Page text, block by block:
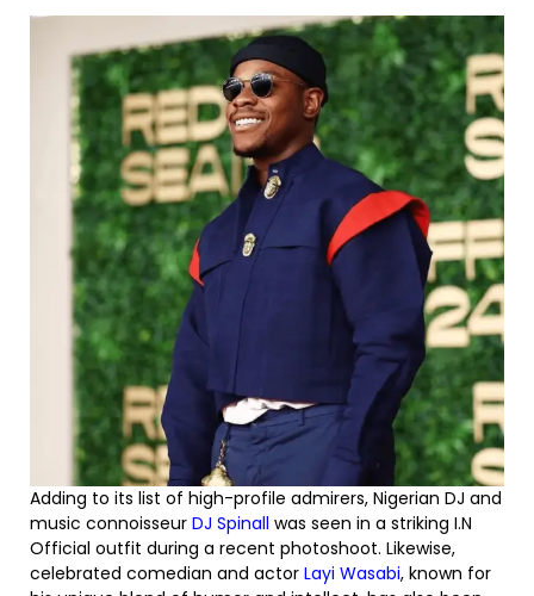
Adding to its list of high-profile admirers, Nigerian DJ and
music connoisseur DJ Spinall was seen in a striking I.N
Official outfit during a recent photoshoot. Likewise,
celebrated comedian and actor Layi Wasabi, known for